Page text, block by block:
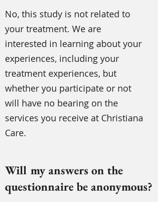
No, this study is not related to
your treatment. We are
interested in learning about your
experiences, including your
treatment experiences, but
whether you participate or not
will have no bearing on the
services you receive at Christiana
Care.
Will my answers on the
questionnaire be anonymous?